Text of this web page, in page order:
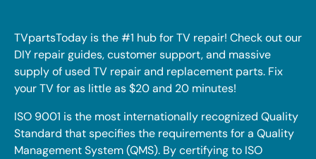
TVpartsToday is the #1 hub for TV repair! Check out our
DIY repair guides, customer support, and massive
supply of used TV repair and replacement parts. Fix
your TV for as little as $20 and 20 minutes!
ISO 9001 is the most internationally recognized Quality
Standard that specifies the requirements for a Quality
Management System (QMS). By certifying to ISO